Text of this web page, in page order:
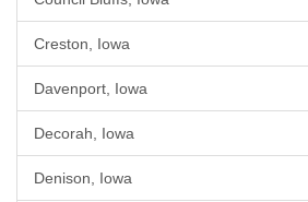
Creston, Iowa
Davenport, Iowa
Decorah, Iowa
Denison, Iowa